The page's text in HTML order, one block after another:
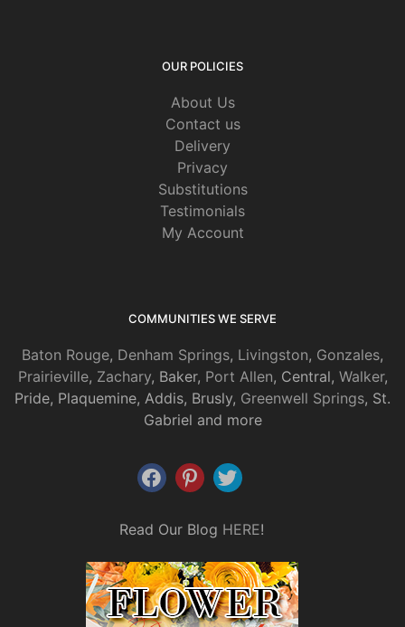
OUR POLICIES
About Us
Contact us
Delivery
Privacy
Substitutions
Testimonials
My Account
COMMUNITIES WE SERVE
Baton Rouge, Denham Springs, Livingston, Gonzales,
Prairieville, Zachary, Baker, Port Allen, Central, Walker,
Pride, Plaquemine, Addis, Brusly, Greenwell Springs, St.
Gabriel and more
Read Our Blog HERE!